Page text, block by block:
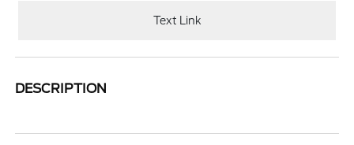
Text Link
DESCRIPTION